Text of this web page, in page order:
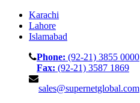
Karachi
Lahore
Islamabad
Phone: (92-21) 3855 0000
Fax: (92-21) 3587 1869
sales@supernetglobal.com